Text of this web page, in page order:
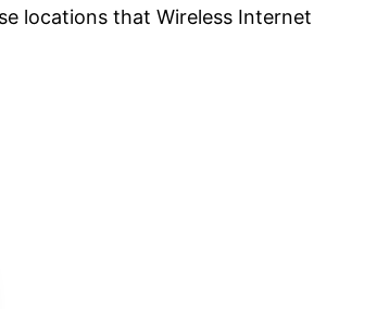
locations that Wireless Internet